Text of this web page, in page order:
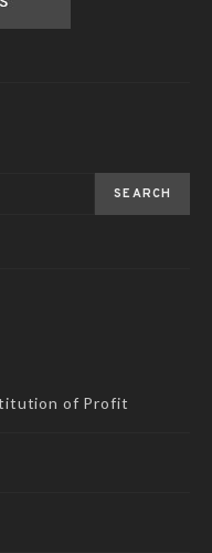
SEARCH
of Profit